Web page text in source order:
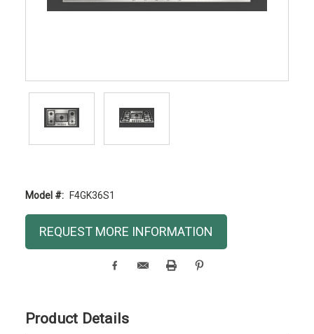
Model #: F4GK36S1
Current
Stock:
REQUEST MORE INFORMATION
Product Details